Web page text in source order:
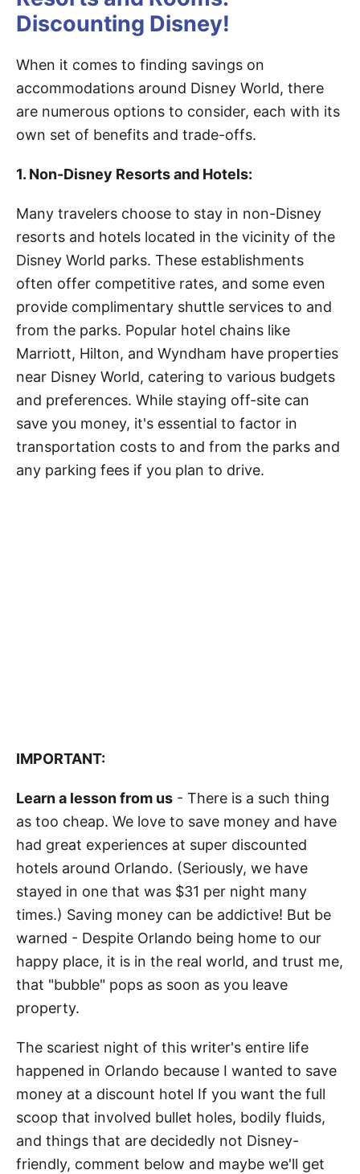
Discounting Disney!
When it comes to finding savings on
accommodations around Disney World, there
are numerous options to consider, each with its
own set of benefits and trade-offs.
1. Non-Disney Resorts and Hotels:
Many travelers choose to stay in non-Disney
resorts and hotels located in the vicinity of the
Disney World parks. These establishments
often offer competitive rates, and some even
provide complimentary shuttle services to and
from the parks. Popular hotel chains like
Marriott, Hilton, and Wyndham have properties
near Disney World, catering to various budgets
and preferences. While staying off-site can
save you money, it's essential to factor in
transportation costs to and from the parks and
any parking fees if you plan to drive.
IMPORTANT:
Learn a lesson from us - There is a such thing
as too cheap. We love to save money and have
had great experiences at super discounted
hotels around Orlando. (Seriously, we have
stayed in one that was $31 per night many
times.) Saving money can be addictive! But be
warned - Despite Orlando being home to our
happy place, it is in the real world, and trust me,
that "bubble" pops as soon as you leave
property.
The scariest night of this writer's entire life
happened in Orlando because I wanted to save
money at a discount hotel If you want the full
scoop that involved bullet holes, bodily fluids,
and things that are decidedly not Disney-
friendly, comment below and maybe we'll get